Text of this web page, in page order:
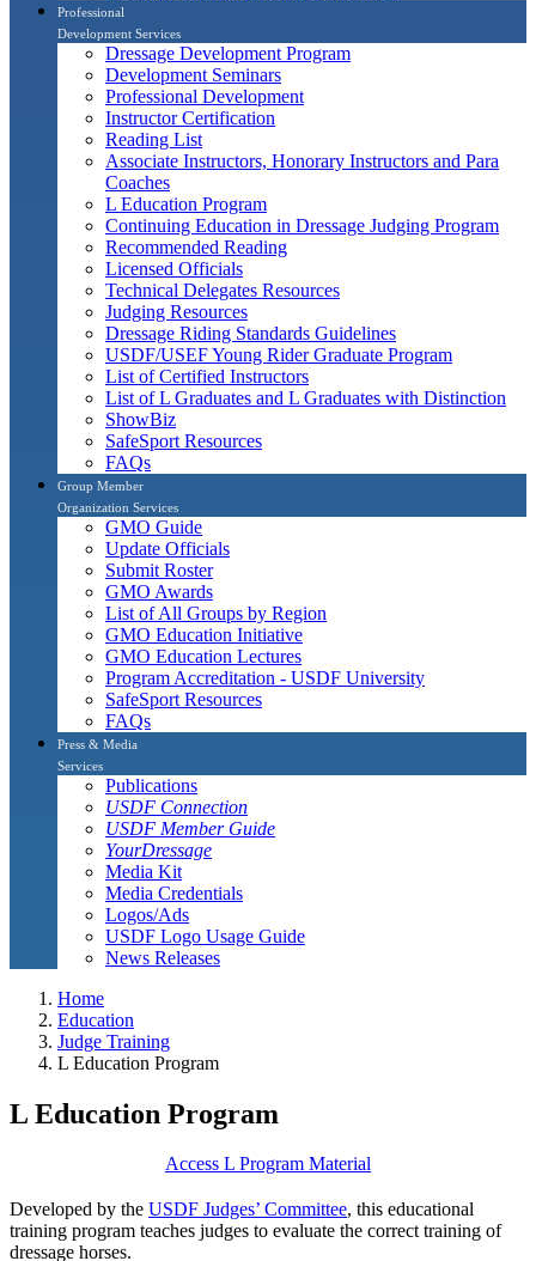
Professional
Development Services
Dressage Development Program
Development Seminars
Professional Development
Instructor Certification
Reading List
Associate Instructors, Honorary Instructors and Para
Coaches
L Education Program
Continuing Education in Dressage Judging Program
Recommended Reading
Licensed Officials
Technical Delegates Resources
Judging Resources
Dressage Riding Standards Guidelines
USDF/USEF Young Rider Graduate Program
List of Certified Instructors
List of L Graduates and L Graduates with Distinction
ShowBiz
SafeSport Resources
FAQs
Group Member
Organization Services
GMO Guide
Update Officials
Submit Roster
GMO Awards
List of All Groups by Region
GMO Education Initiative
GMO Education Lectures
Program Accreditation - USDF University
SafeSport Resources
FAQs
Press & Media
Services
Publications
USDF Connection
USDF Member Guide
YourDressage
Media Kit
Media Credentials
Logos/Ads
USDF Logo Usage Guide
News Releases
Home
Education
Judge Training
L Education Program
L Education Program
Access L Program Material
Developed by the USDF Judges’ Committee, this educational
training program teaches judges to evaluate the correct training of
dressage horses.